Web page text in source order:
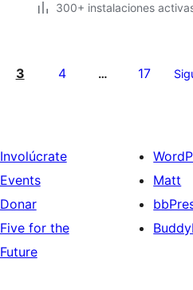
300+ instalaciones
3 4 … 17
Involúcrate
Events
Donar
Five for the
Future
Matt